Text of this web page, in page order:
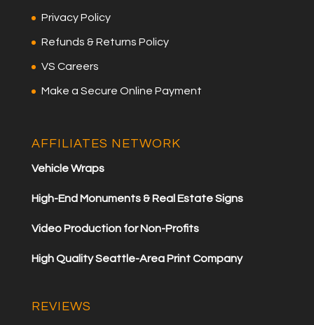
Privacy Policy
Refunds & Returns Policy
VS Careers
Make a Secure Online Payment
AFFILIATES NETWORK
Vehicle Wraps
High-End Monuments & Real Estate Signs
Video Production for Non-Profits
High Quality Seattle-Area Print Company
REVIEWS